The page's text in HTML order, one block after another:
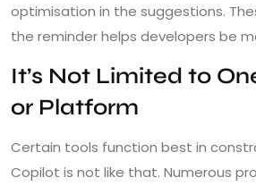
optimisation in the suggestions.
the reminder helps developers be
It’s Not Limited to
or Platform
Certain tools function best in
Copilot is not like that. Numerous